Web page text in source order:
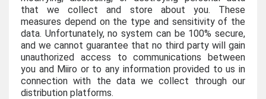
that we collect and store about you. These
measures depend on the type and sensitivity of the
data. Unfortunately, no system can be 100% secure,
and we cannot guarantee that no third party will gain
unauthorized access to communications between
you and Miiro or to any information provided to us in
connection with the data we collect through our
distribution platforms.